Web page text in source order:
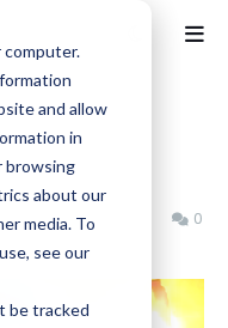
and allow
in
browsing
about our
media. To
see our
be tracked
0